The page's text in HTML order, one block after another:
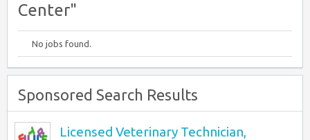
Center"
No jobs found.
Sponsored Search Results
Licensed Veterinary Technician,